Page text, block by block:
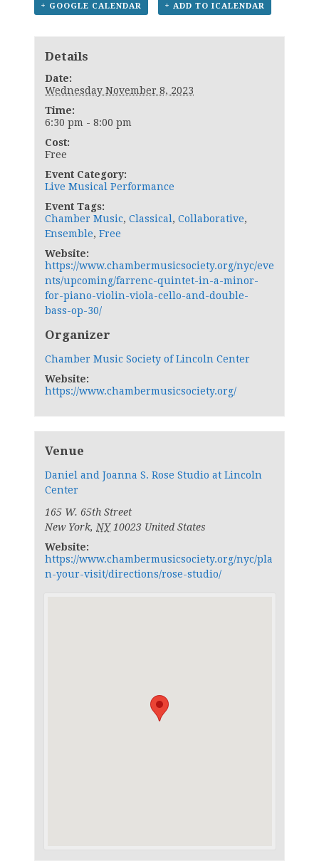
+ GOOGLE CALENDAR + ADD TO ICALENDAR
Details
Date:
Wednesday November 8, 2023
Time:
6:30 pm - 8:00 pm
Cost:
Free
Event Category:
Live Musical Performance
Event Tags:
Chamber Music, Classical , Collaborative,
Ensemble, Free
Website:
https://www.chambermusicsociety.org/nyc/eve
nts/upcoming/farrenc-quintet-in-a-minor-
for-piano-violin-viola-cello-and-double-
bass-op-30/
Organizer
Chamber Music Society of Lincoln Center
Website:
https://www.chambermusicsociety.org/
Venue
Daniel and Joanna S. Rose Studio at Lincoln
Center
165 W. 65th Street
New York, NY 10023 United States
Website:
https://www.chambermusicsociety.org/nyc/pla
n-your-visit/directions/rose-studio/